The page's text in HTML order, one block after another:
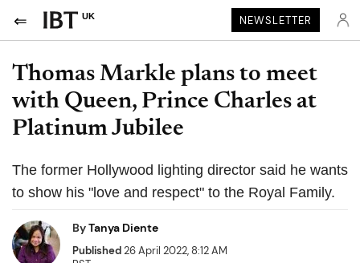
UK NEWSLETTER
Thomas Markle plans to meet
with Queen, Prince Charles at
Platinum Jubilee
The former Hollywood lighting director said he wants
to show his "love and respect" to the Royal Family.
ByTanya Diente
Published26 April 2022, 8:12 AM